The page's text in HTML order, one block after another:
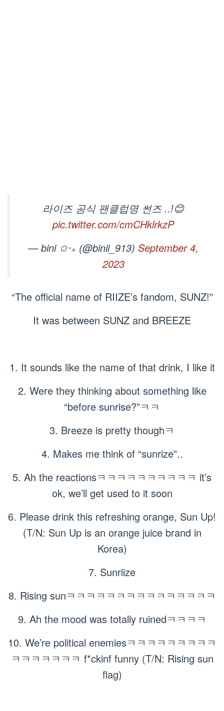
라이즈 공식 팬클럽명 썬즈 ..!😊
pic.twitter.com/cmCHklrkzP
— bini ✩‧₊ (@binii_913) September 4,
2023
“The official name of RIIZE’s fandom, SUNZ!”
It was between SUNZ and BREEZE
1. It sounds like the name of that drink, I like it
2. Were they thinking about something like
“before sunrise?”ㅋㅋ
3. Breeze is pretty thoughㅋ
4. Makes me think of “sunrize”..
5. Ah the reactionsㅋㅋㅋㅋㅋㅋㅋㅋㅋㅋ it’s
ok, we’ll get used to it soon
6. Please drink this refreshing orange, Sun Up!
(T/N: Sun Up is an orange juice brand in
Korea)
7. Sunriize
8. Rising sunㅋㅋㅋㅋㅋㅋㅋㅋㅋㅋㅋㅋㅋㅋㅋ
9. Ah the mood was totally ruinedㅋㅋㅋㅋ
10. We’re political enemiesㅋㅋㅋㅋㅋㅋㅋㅋㅋ
ㅋㅋㅋㅋㅋㅋㅋ f*ckinf funny (T/N: Rising sun
flag)